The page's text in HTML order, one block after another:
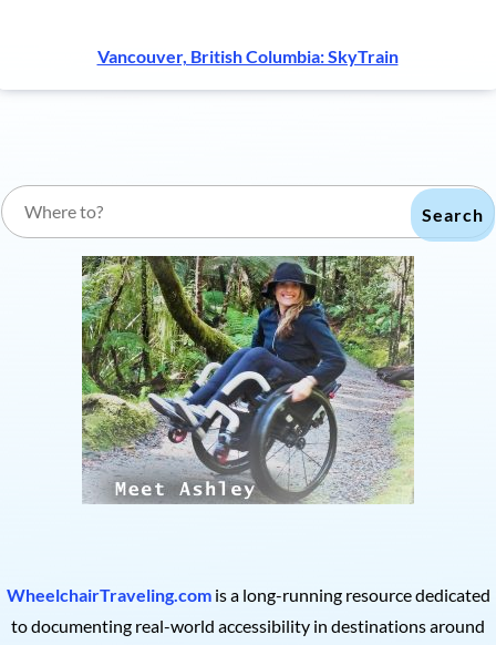
Vancouver, British Columbia: SkyTrain
Search
WheelchairTraveling.comis a long-running resource dedicated
to documenting real-world accessibility in destinations around